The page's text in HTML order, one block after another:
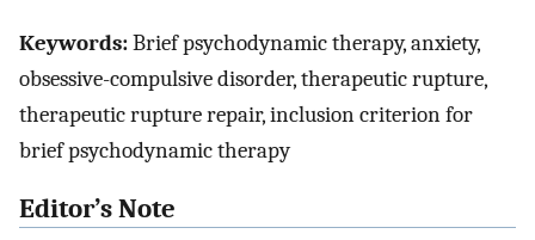
Keywords:Brief psychodynamic therapy, anxiety,
obsessive-compulsive disorder, therapeutic rupture,
therapeutic rupture repair, inclusion criterion for
brief psychodynamic therapy
Editor’s Note